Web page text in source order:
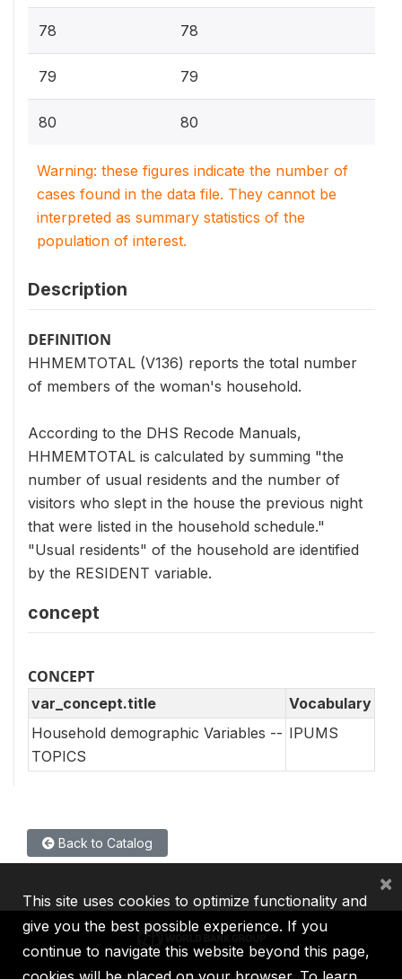
78 78
79 79
80 80
Warning: these figures indicate the number of
cases found in the data file. They cannot be
interpreted as summary statistics of the
population of interest.
Description
DEFINITION
HHMEMTOTAL (V136) reports the total number
of members of the woman's household.
According to the DHS Recode Manuals,
HHMEMTOTAL is calculated by summing "the
number of usual residents and the number of
visitors who slept in the house the previous night
that were listed in the household schedule."
"Usual residents" of the household are identified
by the RESIDENT variable.
concept
CONCEPT
var_concept.title
Vocabulary
Household demographic Variables --
TOPICS
IPUMS
Back to Catalog
This site uses cookies to optimize functionality and
give you the best possible experience. If you
continue to navigate this website beyond this page,
×